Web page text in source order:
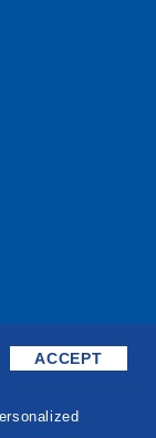
ACCEPT